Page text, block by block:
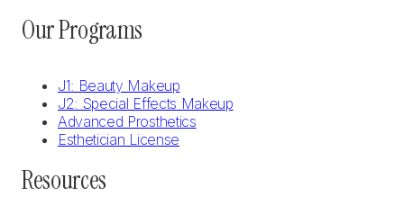
Our Programs
J1: Beauty Makeup
J2: Special Effects Makeup
Advanced Prosthetics
Esthetician License
Resources